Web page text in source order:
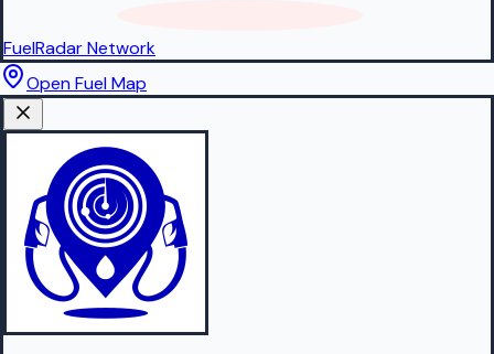
FuelRadarNetwork
Open Fuel Map